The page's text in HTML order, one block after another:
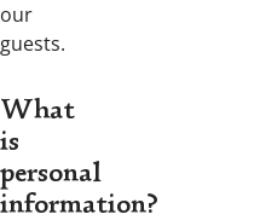
our
guests.
What
is
personal
information?